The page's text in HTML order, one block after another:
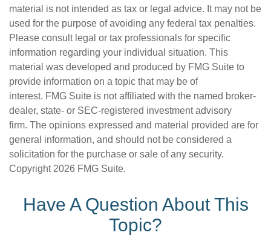
material is not intended as tax or legal advice. It may not be
used for the purpose of avoiding any federal tax penalties.
Please consult legal or tax professionals for specific
information regarding your individual situation. This
material was developed and produced by FMG Suite to
provide information on a topic that may be of
interest. FMG Suite is not affiliated with the named broker-
dealer, state- or SEC-registered investment advisory
firm. The opinions expressed and material provided are for
general information, and should not be considered a
solicitation for the purchase or sale of any security.
Copyright 2026 FMG Suite.
Have A Question About This
Topic?